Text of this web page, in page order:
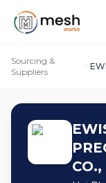
Sourcing &
Suppliers